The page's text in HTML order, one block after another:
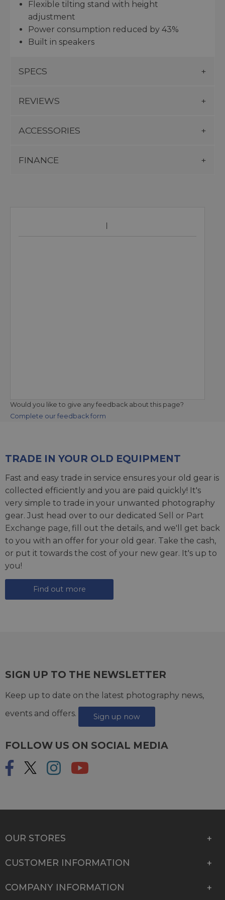
Flexible tilting stand with height
adjustment
Power consumption reduced by 43%
Built in speakers
SPECS
REVIEWS
ACCESSORIES
FINANCE
Would you like to give any feedback about this page?
Complete our feedback form
TRADE IN YOUR OLD EQUIPMENT
Fast and easy trade in service ensures your old gear is
collected efficiently and you are paid quickly! It's
very simple to trade in your unwanted photography
gear. Just head over to our dedicated Sell or Part
Exchange page, fill out the details, and we'll get back
to you with an offer for your old gear. Take the cash,
or put it towards the cost of your new gear. It's up to
you!
Find out more
SIGN UP TO THE NEWSLETTER
Keep up to date on the latest photography news,
events and offers.
Sign up now
FOLLOW US ON SOCIAL MEDIA
OUR STORES
CUSTOMER INFORMATION
COMPANY INFORMATION